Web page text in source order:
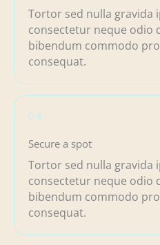
Tortor sed nulla gravida
consectetur neque odio
bibendum commodo
consequat.
04
Secure a spot
Tortor sed nulla gravida
consectetur neque odio
bibendum commodo
consequat.